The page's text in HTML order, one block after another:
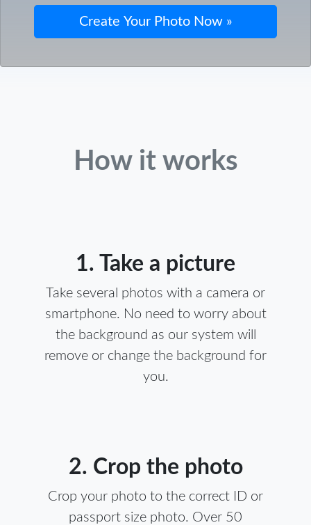
How it works
1. Take a picture
Take several photos with a camera or
smartphone. No need to worry about
the background as our system will
remove or change the background for
you.
2. Crop the photo
Crop your photo to the correct ID or
passport size photo. Over 50